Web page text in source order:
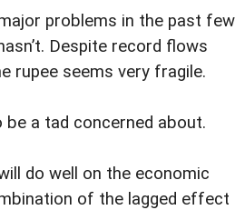
problems in the past few
Despite record flows
rupee seems very fragile.
a tad concerned about.
do well on the economic
of the lagged effect